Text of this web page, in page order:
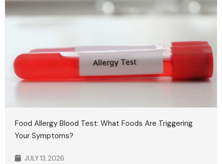
Food Allergy Blood Test: What Foods Are Triggering
Your Symptoms?
JULY 13, 2026